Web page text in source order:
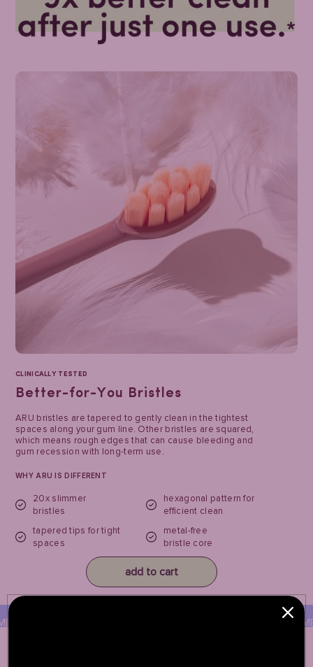
CLINICALLY TESTED
Better-for-You Bristles
ARU bristles are tapered to gently clean in the tightest
spaces along your gum line. Other bristles are squared,
which means rough edges that can cause bleeding and
gum recession with long-term use.
WHY ARU IS DIFFERENT
20x slimmer
bristles
hexagonal pattern for
efficient clean
tapered tips for tight
spaces
metal-free
bristle core
add to cart
FREE CORE